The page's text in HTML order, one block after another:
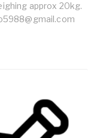
approx 20kg.